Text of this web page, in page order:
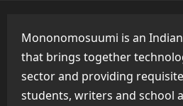
Mononomosuumi is an
that brings together
sector and providing
students, writers and school